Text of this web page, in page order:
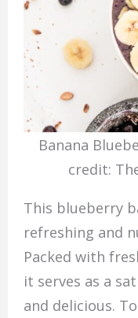
Banana
credit:
This blueberry
refreshing and
Packed with
it serves as a
and delicious.